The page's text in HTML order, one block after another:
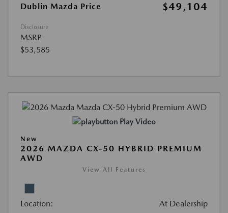
Dublin Mazda Price
$49,104
Disclosure
MSRP
$53,585
Play Video
New
2026 MAZDA CX-50 HYBRID PREMIUM
AWD
View All Features
Location: At Dealership